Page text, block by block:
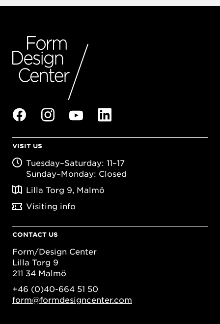
VISIT US
Tuesday–Saturday: 11–17
Sunday–Monday: Closed
Lilla Torg 9, Malmö
Visiting info
CONTACT US
Form/Design Center
Lilla Torg 9
211 34 Malmö
+46 (0)40-664 51 50
form@formdesigncenter.com